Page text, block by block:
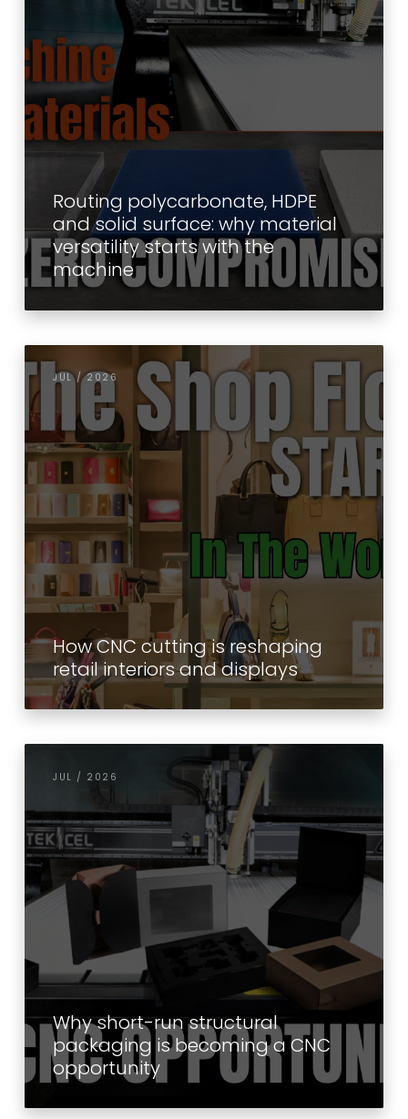
Routing polycarbonate, HDPE
and solid surface: why material
versatility starts with the
machine
JUL / 2026
How CNC cutting is reshaping
retail interiors and displays
JUL / 2026
Why short-run structural
packaging is becoming a CNC
opportunity